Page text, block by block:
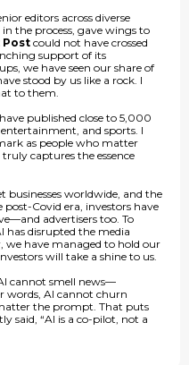
editors across diverse
the process, gave wings to
Postcould not have crossed
support of its
we have seen our share of
stood by us like a rock. I
to them.
published close to 5,000
and sports. I
as people who matter
captures the essence
businesses worldwide, and the
post-Covid era, investors have
advertisers too. To
disrupted the media
we have managed to hold our
will take a shine to us.
cannot smell news—
words, AI cannot churn
the prompt. That puts
said, “AI is a co-pilot, not a